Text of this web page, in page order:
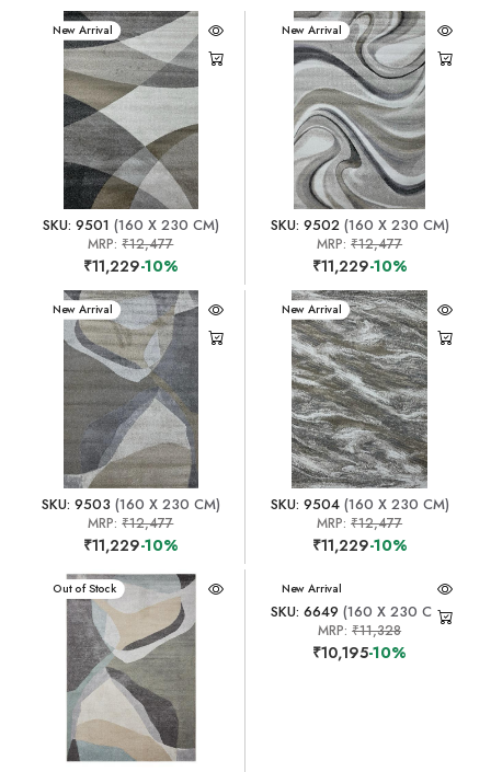
New Arrival
SKU: 9501 (160 X 230 CM)
MRP:₹12,477
₹11,229-10%
New Arrival
SKU: 9502(160 X 230 CM)
MRP:₹12,477
₹11,229-10%
New Arrival
SKU: 9503 (160 X 230 CM)
MRP:₹12,477
₹11,229-10%
New Arrival
SKU: 9504(160 X 230 CM)
MRP:₹12,477
₹11,229-10%
New Arrival
Out of Stock New Arrival
SKU: 6649 (160 X 230 CM)
MRP:₹11,328
₹10,195-10%